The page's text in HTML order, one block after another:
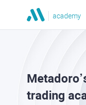
academy
trading